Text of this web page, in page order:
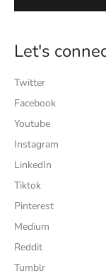
Let's
Twitter
Facebook
Youtube
Instagram
LinkedIn
Tiktok
Pinterest
Medium
Reddit
Tumblr